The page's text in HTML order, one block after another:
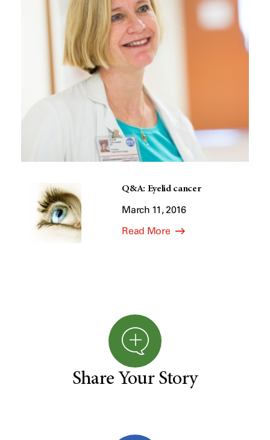
Q&A: Eyelid cancer
March 11, 2016
Read More
Share Your Story